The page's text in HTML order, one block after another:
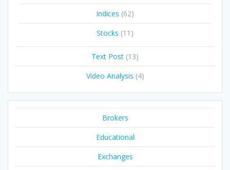
Indices (62)
Stocks (11)
Text Post (13)
Video Analysis (4)
Brokers
Educational
Exchanges